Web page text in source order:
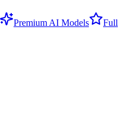
Premium AI Models
Full